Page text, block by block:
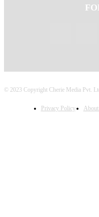
© 2023 Copyright Cherie Media Pvt.
Privacy Policy